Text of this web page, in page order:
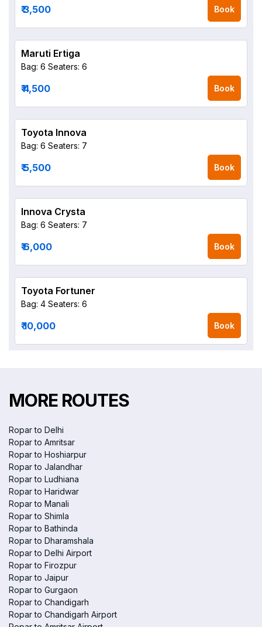
₹ 3,500 Book
Maruti Ertiga
Bag: 6 Seaters: 6
₹ 4,500 Book
Toyota Innova
Bag: 6 Seaters: 7
₹ 5,500 Book
Innova Crysta
Bag: 6 Seaters: 7
₹ 6,000 Book
Toyota Fortuner
Bag: 4 Seaters: 6
₹ 10,000 Book
MORE ROUTES
Ropar to Delhi
Ropar to Amritsar
Ropar to Hoshiarpur
Ropar to Jalandhar
Ropar to Ludhiana
Ropar to Haridwar
Ropar to Manali
Ropar to Shimla
Ropar to Bathinda
Ropar to Dharamshala
Ropar to Delhi Airport
Ropar to Firozpur
Ropar to Jaipur
Ropar to Gurgaon
Ropar to Chandigarh
Ropar to Chandigarh Airport